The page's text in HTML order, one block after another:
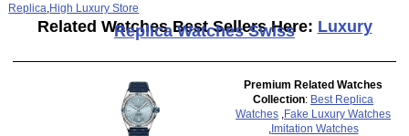
Replica High Luxury Store
Related Watches Best Sellers Here: Luxury
Replica Watches Swiss
Premium Related Watches
Collection: Best Replica
Watches
Fake Luxury Watches
Imitation Watches